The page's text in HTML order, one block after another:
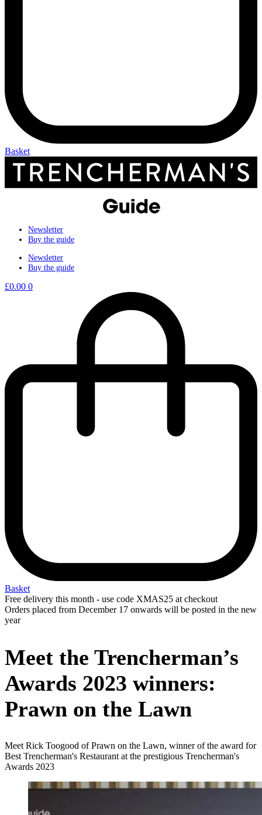
Basket
Newsletter
Buy the guide
Newsletter
Buy the guide
£0.00 0
Basket
Free delivery this month - use code XMAS25 at checkout
Orders placed from December 17 onwards will be posted in the new
year
Meet the Trencherman’s
Awards 2023 winners:
Prawn on the Lawn
Meet Rick Toogood of Prawn on the Lawn, winner of the award for
Best Trencherman's Restaurant at the prestigious Trencherman's
Awards 2023